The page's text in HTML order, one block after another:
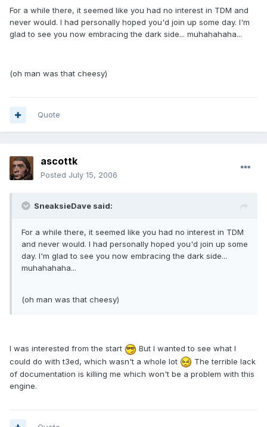
For a while there, it seemed like you had no interest in TDM and
never would. I had personally hoped you'd join up some day. I'm
glad to see you now embracing the dark side... muhahahaha...
(oh man was that cheesy)
Quote
ascottk
Posted July 15, 2006
SneaksieDave said:
For a while there, it seemed like you had no interest in TDM
and never would. I had personally hoped you'd join up some
day. I'm glad to see you now embracing the dark side...
muhahahaha...
(oh man was that cheesy)
I was interested from the start
But I wanted to see what I
could do with t3ed, which wasn't a whole lot
The terrible lack
of documentation is killing me which won't be a problem with this
engine.